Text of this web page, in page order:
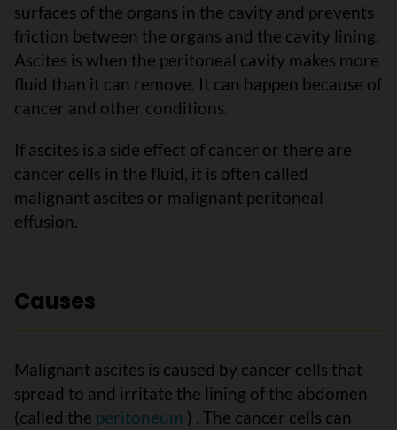
surfaces of the organs in the cavity and prevents
friction between the organs and the cavity lining.
Ascites is when the peritoneal cavity makes more
fluid than it can remove. It can happen because of
cancer and other conditions.
If ascites is a side effect of cancer or there are
cancer cells in the fluid, it is often called
malignant ascites or malignant peritoneal
effusion.
Causes
Malignant ascites is caused by cancer cells that
spread to and irritate the lining of the abdomen
(called the peritoneum ) . The cancer cells can